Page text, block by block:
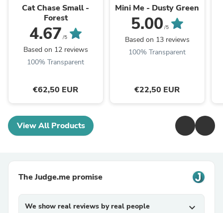
Cat Chase Small -
Forest
4.67 /5
Based on 12 reviews
100% Transparent
€62,50 EUR
Mini Me - Dusty Green
5.00 /5
Based on 13 reviews
100% Transparent
€22,50 EUR
View All Products
The Judge.me promise
We show real reviews by real people expand_more